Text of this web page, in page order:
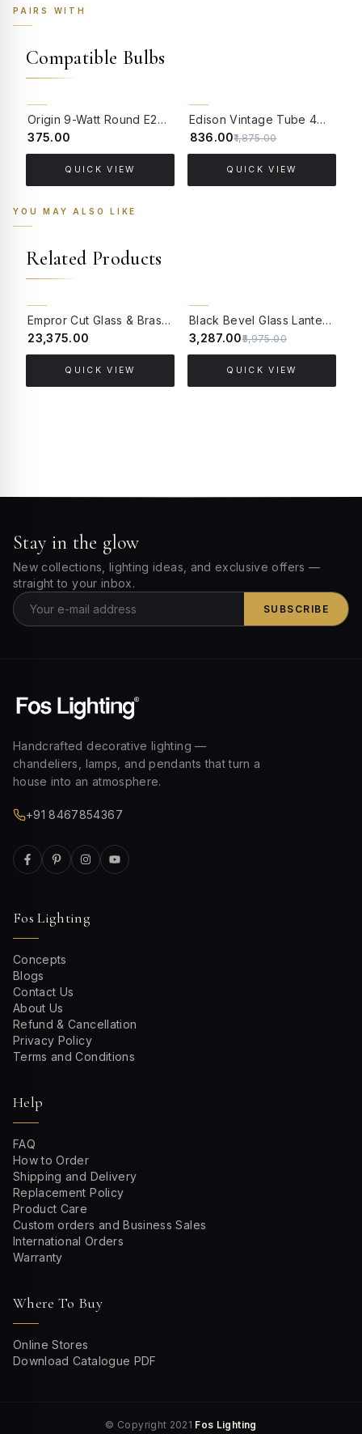
PAIRS WITH
Compatible Bulbs
Origin 9-Watt Round E27 LED Filament Bulb | Warm White ScrewType Clear Glass Vintage Lamp
₹375.00
QUICK VIEW
Edison Vintage Tube 4W Filament LED Warm White Bulb With E27 Base - (Pack of 4)
₹836.00₹1,875.00
QUICK VIEW
YOU MAY ALSO LIKE
Related Products
Empror Cut Glass & Brass Outdoor Post Lamp Gate Light
₹23,375.00
QUICK VIEW
45% OFF
Black Bevel Glass Lantern Style Outdoor Gate Light
₹3,287.00₹5,975.00
QUICK VIEW
Stay in the glow
New collections, lighting ideas, and exclusive offers —
straight to your inbox.
SUBSCRIBE
Handcrafted decorative lighting —
chandeliers, lamps, and pendants that turn a
house into an atmosphere.
+91 8467854367
Fos Lighting
Concepts
Blogs
Contact Us
About Us
Refund & Cancellation
Privacy Policy
Terms and Conditions
Help
FAQ
How to Order
Shipping and Delivery
Replacement Policy
Product Care
Custom orders and Business Sales
International Orders
Warranty
Where To Buy
Online Stores
Download Catalogue PDF
© Copyright 2021 Fos Lighting